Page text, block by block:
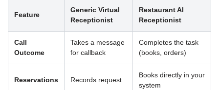
Feature
Generic Virtual
Receptionist
Restaurant AI
Receptionist
Call
Outcome
Takes a message
for callback
Completes the task
(books, orders)
Reservations Records request
Books directly in your
system